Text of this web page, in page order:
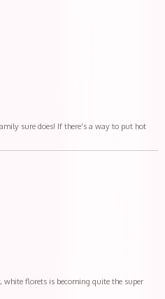
sure does! If there's a way to put hot
florets is becoming quite the super